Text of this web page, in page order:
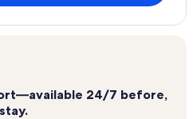
24/7 before,